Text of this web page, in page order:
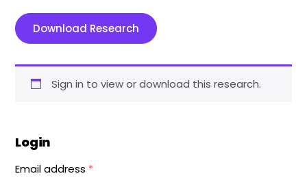
Download Research
Sign in to view or download this research.
Login
Email address *